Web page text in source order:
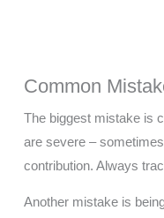
Common
The biggest mistake is
are severe –
contribution. Always
Another mistake is